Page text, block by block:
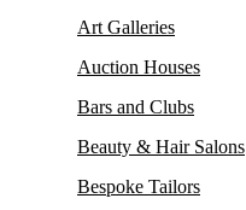
Art Galleries
Auction Houses
Bars and Clubs
Beauty & Hair Salons
Bespoke Tailors